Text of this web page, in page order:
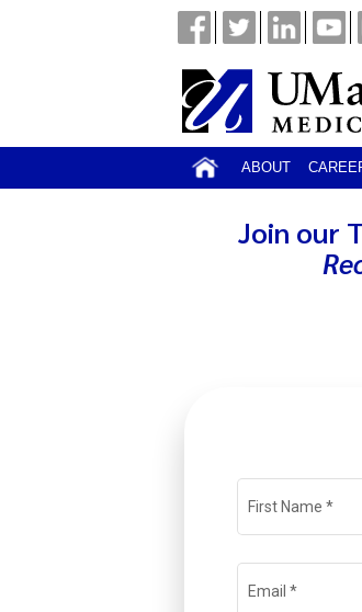
ABOUT
Join our
First Name *
Email *